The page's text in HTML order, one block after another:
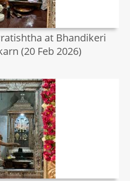
at Bhandikeri
(20 Feb 2026)